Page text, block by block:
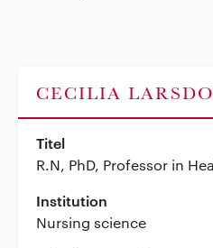
CECILIA
Titel
R.N, PhD, Professor in
Institution
Nursing science